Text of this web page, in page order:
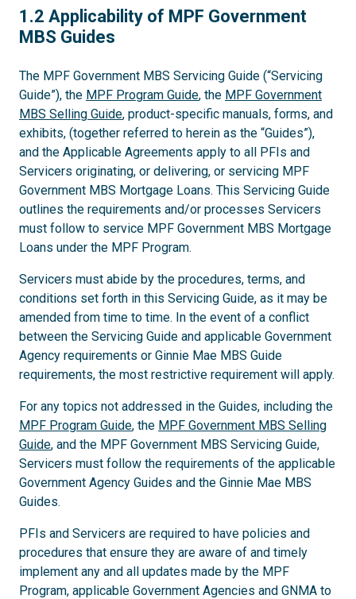
1.2
1.2 Applicability of MPF Government
MBS Guides
The MPF Government MBS Servicing Guide (“Servicing
Guide”), the MPF Program Guide, the MPF Government
MBS Selling Guide, product-specific manuals, forms, and
exhibits, (together referred to herein as the “Guides”),
and the Applicable Agreements apply to all PFIs and
Servicers originating, or delivering, or servicing MPF
Government MBS Mortgage Loans. This Servicing Guide
outlines the requirements and/or processes Servicers
must follow to service MPF Government MBS Mortgage
Loans under the MPF Program.
Servicers must abide by the procedures, terms, and
conditions set forth in this Servicing Guide, as it may be
amended from time to time. In the event of a conflict
between the Servicing Guide and applicable Government
Agency requirements or Ginnie Mae MBS Guide
requirements, the most restrictive requirement will apply.
For any topics not addressed in the Guides, including the
MPF Program Guide, the MPF Government MBS Selling
Guide, and the MPF Government MBS Servicing Guide,
Servicers must follow the requirements of the applicable
Government Agency Guides and the Ginnie Mae MBS
Guides.
PFIs and Servicers are required to have policies and
procedures that ensure they are aware of and timely
implement any and all updates made by the MPF
Program, applicable Government Agencies and GNMA to